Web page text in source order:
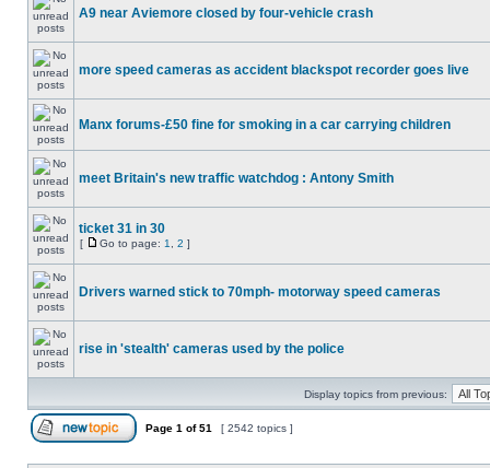
A9 near Aviemore closed by four-vehicle crash
more speed cameras as accident blackspot recorder goes live
Manx forums-£50 fine for smoking in a car carrying children
meet Britain's new traffic watchdog : Antony Smith
ticket 31 in 30
[ Go to page: 1 2 ]
Drivers warned stick to 70mph- motorway speed cameras
rise in 'stealth' cameras used by the police
Display topics from previous:
Page 1 of51 [ 2542 topics ]